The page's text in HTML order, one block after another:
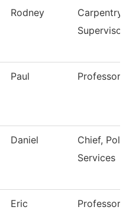
Rodney
Carpentry
Supervisor
Paul Professor
Daniel
Chief,
Services
Eric Professor